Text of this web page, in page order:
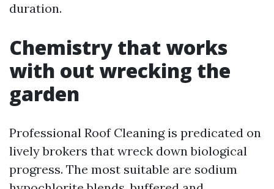
duration.
Chemistry that works
with out wrecking the
garden
Professional Roof Cleaning is predicated on
lively brokers that wreck down biological
progress. The most suitable are sodium